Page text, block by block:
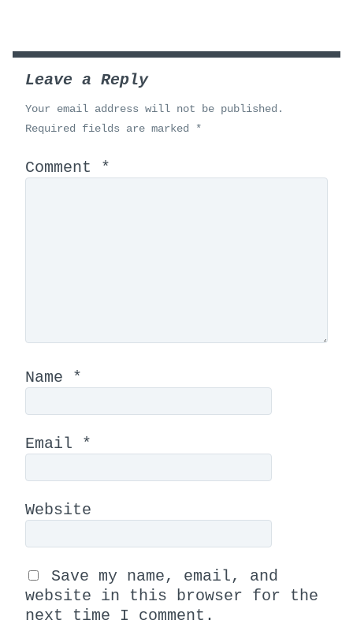
Leave a Reply
Your email address will not be published.
Required fields are marked
*
Comment *
Name *
Email *
Website
Save my name, email, and
website in this browser for the
next time I comment.